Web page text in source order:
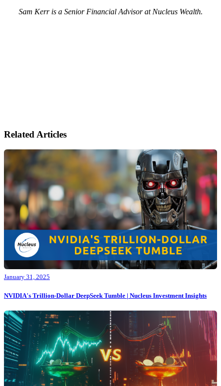
Sam Kerr is a Senior Financial Advisor at Nucleus Wealth.
Related Articles
January 31, 2025
NVIDIA's Trillion-Dollar DeepSeek Tumble | Nucleus Investment Insights